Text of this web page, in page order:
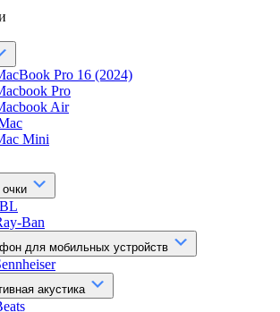
Pro 16 (2024)
Pro
Air
Mini
Ban
для мобильных устройств
акустика